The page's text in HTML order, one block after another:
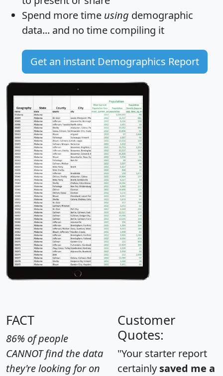
Spend more time using demographic
data... and no time compiling it
Get an instant Demographics Report
FACT
86% of people
CANNOT find the data
they're looking for on
Customer
Quotes:
"Your starter report
certainly saved me a